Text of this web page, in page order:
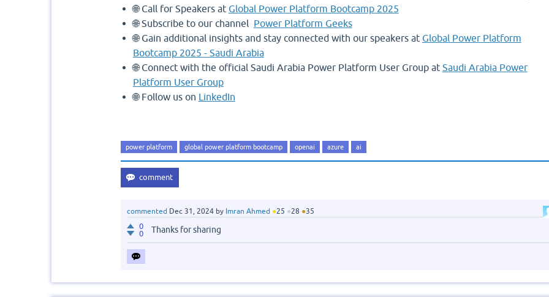
🌐 Call for Speakers at Global Power Platform Bootcamp 2025
🌐 Subscribe to our channel Power Platform Geeks
🌐 Gain additional insights and stay connected with our speakers at Global Power Platform
Bootcamp 2025 - Saudi Arabia
🌐 Connect with the official Saudi Arabia Power Platform User Group at Saudi Arabia Power
Platform User Group
🌐 Follow us on LinkedIn
power platform global power platform bootcamp openai azure ai
commented Dec 31, 2024 by Imran Ahmed ●25 ●28 ●35
0
0
Thanks for sharing